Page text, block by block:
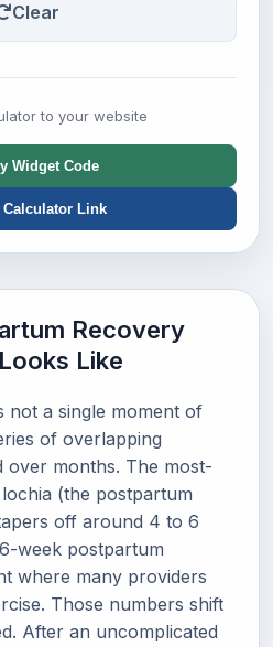
Clear
to your website
Widget Code
Calculator Link
Recovery
Like
not a single moment of
of overlapping
over months. The most-
(the postpartum
off around 4 to 6
week postpartum
where many providers
Those numbers shift
After an uncomplicated